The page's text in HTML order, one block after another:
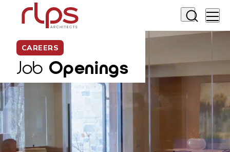
CAREERS
Job Openings